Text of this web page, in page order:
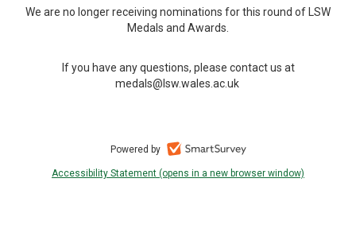
We are no longer receiving nominations for this round of LSW
Medals and Awards.
If you have any questions, please contact us at
medals@lsw.wales.ac.uk
Powered by
Accessibility Statement (opens in a new browser window)